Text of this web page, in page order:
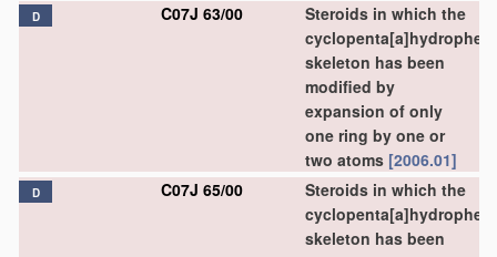
D C07J 63/00
Steroids in which the
skeleton has been
modified by
expansion of only
one ring by one or
two atoms [2006.01]
D C07J 65/00
Steroids in which the
skeleton has been